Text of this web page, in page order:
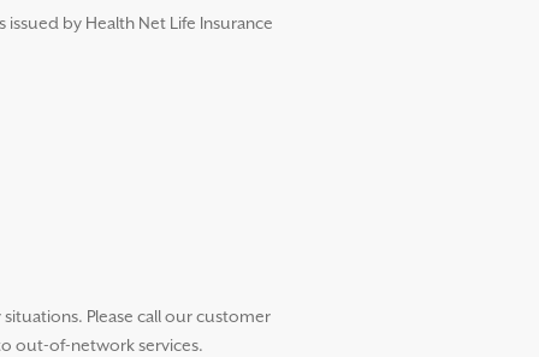
issued by Health Net Life Insurance
Please call our customer
out-of-network services.